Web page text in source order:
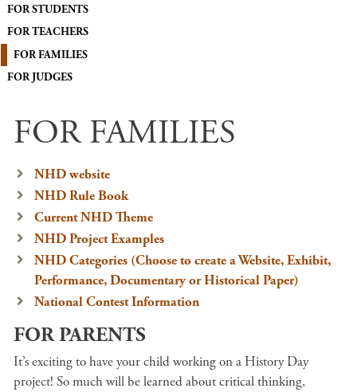
FOR STUDENTS
FOR TEACHERS
FOR FAMILIES
FOR JUDGES
FOR FAMILIES
NHD website
NHD Rule Book
Current NHD Theme
NHD Project Examples
NHD Categories (Choose to create a Website, Exhibit,
Performance, Documentary or Historical Paper)
National Contest Information
FOR PARENTS
It’s exciting to have your child working on a History Day
project! So much will be learned about critical thinking,